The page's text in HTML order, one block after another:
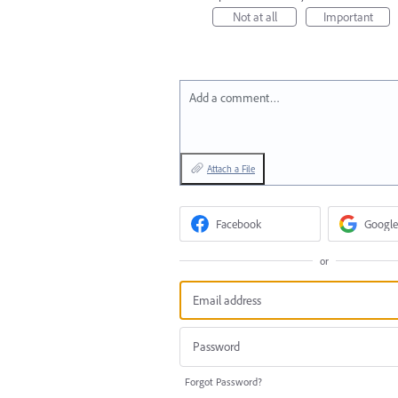
Not at all
Important
Add a comment…
Attach a File
Facebook Google
or
Forgot Password?